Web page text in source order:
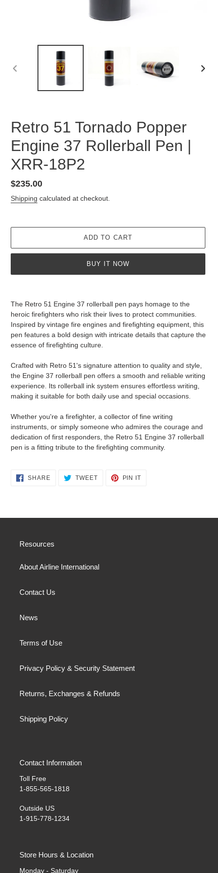
Retro 51 Tornado Popper
Engine 37 Rollerball Pen |
XRR-18P2
Regular
price
$235.00
Shipping calculated at checkout.
ADD TO CART
BUY IT NOW
cart
The Retro 51 Engine 37 rollerball pen pays homage to the
heroic firefighters who risk their lives to protect communities.
Inspired by vintage fire engines and firefighting equipment, this
pen features a bold design with intricate details that capture the
essence of firefighting culture.
Crafted with Retro 51's signature attention to quality and style,
the Engine 37 rollerball pen offers a smooth and reliable writing
experience. Its rollerball ink system ensures effortless writing,
making it suitable for both daily use and special occasions.
Whether you're a firefighter, a collector of fine writing
instruments, or simply someone who admires the courage and
dedication of first responders, the Retro 51 Engine 37 rollerball
pen is a fitting tribute to the firefighting community.
SHARESHARE
ON
TWEETTWEET
PIN IT
Resources
About Airline International
Contact Us
News
Terms of Use
Privacy Policy & Security Statement
Returns, Exchanges & Refunds
Shipping Policy
Contact Information
Toll Free
1-855-565-1818
Outside US
1-915-778-1234
Store Hours & Location
Monday - Saturday